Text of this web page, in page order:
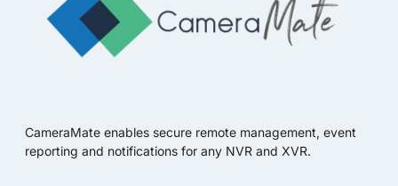
CameraMate enables secure remote management, event
reporting and notifications for any NVR and XVR.